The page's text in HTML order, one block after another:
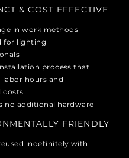
& COST EFFECTIVE
in work methods
for lighting
process that
labor hours and
costs
no additional hardware
FRIENDLY
indefinitely with